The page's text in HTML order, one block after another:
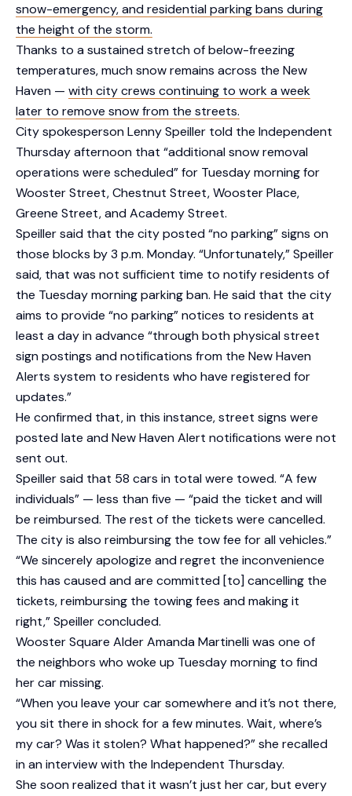
snow-emergency, and residential parking bans during
the height of the storm.
Thanks to a sustained stretch of below-freezing
temperatures, much snow remains across the New
Haven — with city crews continuing to work a week
later to remove snow from the streets.
City spokesperson Lenny Speiller told the Independent
Thursday afternoon that “additional snow removal
operations were scheduled” for Tuesday morning for
Wooster Street, Chestnut Street, Wooster Place,
Greene Street, and Academy Street.
Speiller said that the city posted “no parking” signs on
those blocks by 3 p.m. Monday. “Unfortunately,” Speiller
said, that was not sufficient time to notify residents of
the Tuesday morning parking ban. He said that the city
aims to provide “no parking” notices to residents at
least a day in advance “through both physical street
sign postings and notifications from the New Haven
Alerts system to residents who have registered for
updates.”
He confirmed that, in this instance, street signs were
posted late and New Haven Alert notifications were not
sent out.
Speiller said that 58 cars in total were towed. “A few
individuals” — less than five — “paid the ticket and will
be reimbursed. The rest of the tickets were cancelled.
The city is also reimbursing the tow fee for all vehicles.”
“We sincerely apologize and regret the inconvenience
this has caused and are committed [to] cancelling the
tickets, reimbursing the towing fees and making it
right,” Speiller concluded.
Wooster Square Alder Amanda Martinelli was one of
the neighbors who woke up Tuesday morning to find
her car missing.
“When you leave your car somewhere and it’s not there,
you sit there in shock for a few minutes. Wait, where’s
my car? Was it stolen? What happened?” she recalled
in an interview with the Independent Thursday.
She soon realized that it wasn’t just her car, but every